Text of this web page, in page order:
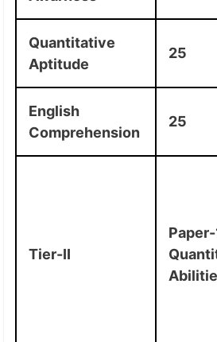
Quantitative
Aptitude
25
English
Comprehension
25
Tier-II
Paper-